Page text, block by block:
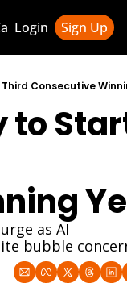
Categories
AI
AI News &
Login Sign Up
Consecutive
to
as AI
bubble